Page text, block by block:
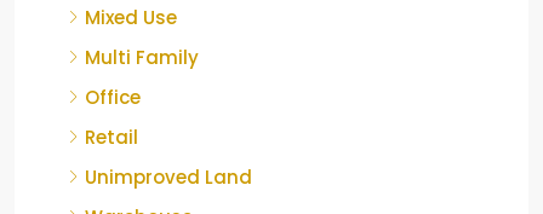
Mixed Use
Multi Family
Office
Retail
Unimproved Land